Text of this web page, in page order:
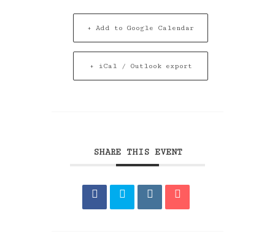
+ Add to Google Calendar
+ iCal / Outlook export
SHARE THIS EVENT